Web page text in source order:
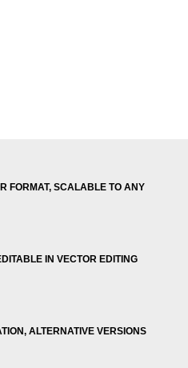
FORMAT, SCALABLE TO ANY
IN VECTOR EDITING
ALTERNATIVE VERSIONS